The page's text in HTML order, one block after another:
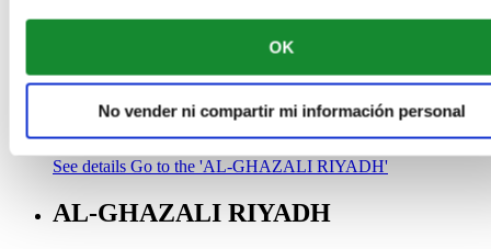
OK
No vender ni compartir mi información personal
AL-GHAZALI RIYADH
Riyadh
Arabia Saudí
See details Go to the 'AL-GHAZALI RIYADH'
AL-GHAZALI RIYADH